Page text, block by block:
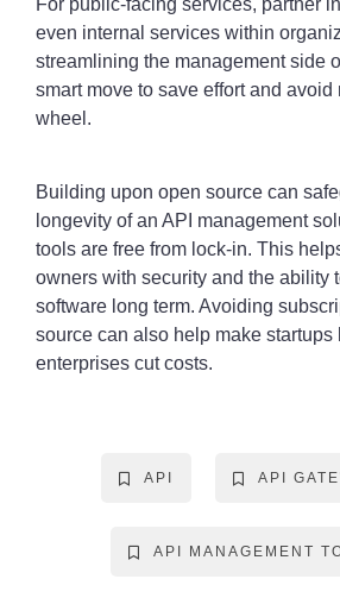
even internal services within
streamlining the management side
smart move to save effort and
wheel.
Building upon open source can
longevity of an API management
tools are free from lock-in. This
owners with security and the ability
software long term. Avoiding
source can also help make startups
enterprises cut costs.
API API
API MANAGEMENT